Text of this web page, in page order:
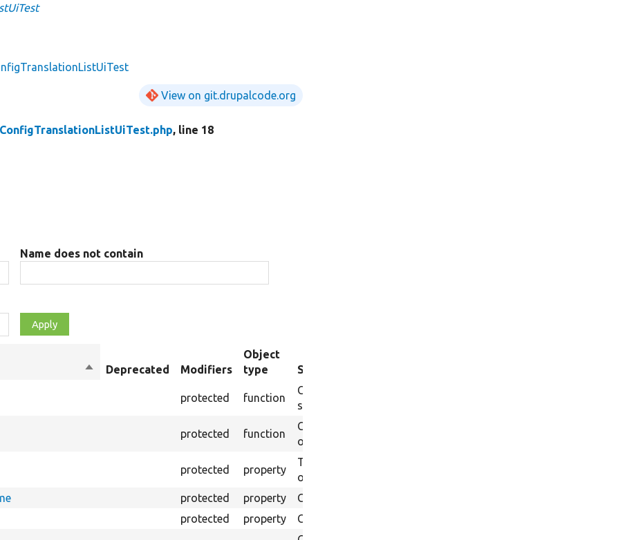
View on git.drupalcode.org
ConfigTranslationListUiTest.php, line 18
Name does not contain
SortDeprecated Modifiers
Object
type
Summary
protected function
Creates a block instance based on default
settings.
protected function
Creates a field of an body field storage
on the specified bundle.
protected property
The Base URI to use for links to the
output files.
protected property
Class name for HTML output logging.
protected property Counter for HTML output logging.